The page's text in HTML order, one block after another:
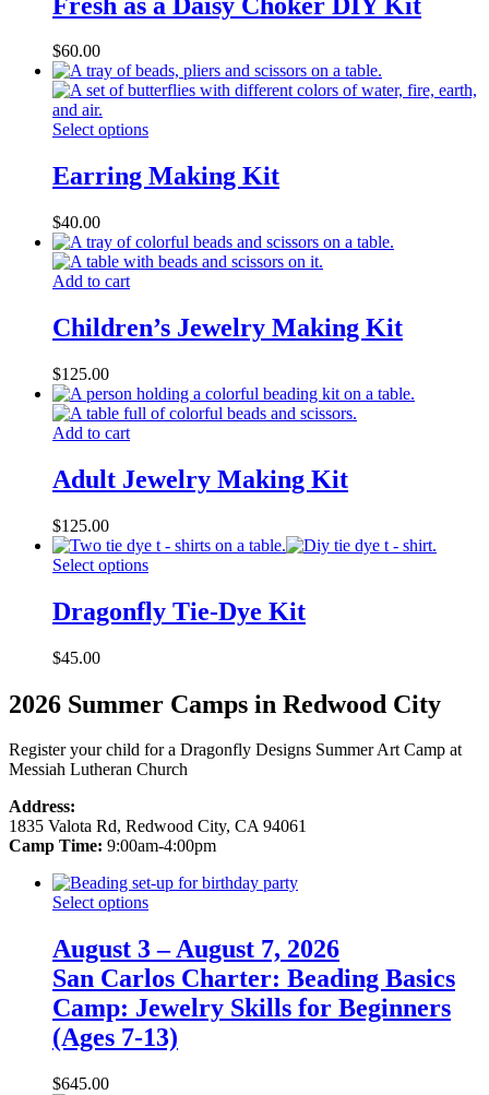
$60.00
Select options
Earring Making Kit
$40.00
Add to cart
Children’s Jewelry Making Kit
$125.00
Add to cart
Adult Jewelry Making Kit
$125.00
Select options
Dragonfly Tie-Dye Kit
$45.00
2026 Summer Camps in Redwood City
Register your child for a Dragonfly Designs Summer Art Camp at
Messiah Lutheran Church
Address:
1835 Valota Rd, Redwood City, CA 94061
Camp Time: 9:00am-4:00pm
Select options
August 3 – August 7, 2026
San Carlos Charter: Beading Basics
Camp: Jewelry Skills for Beginners
(Ages 7-13)
$645.00